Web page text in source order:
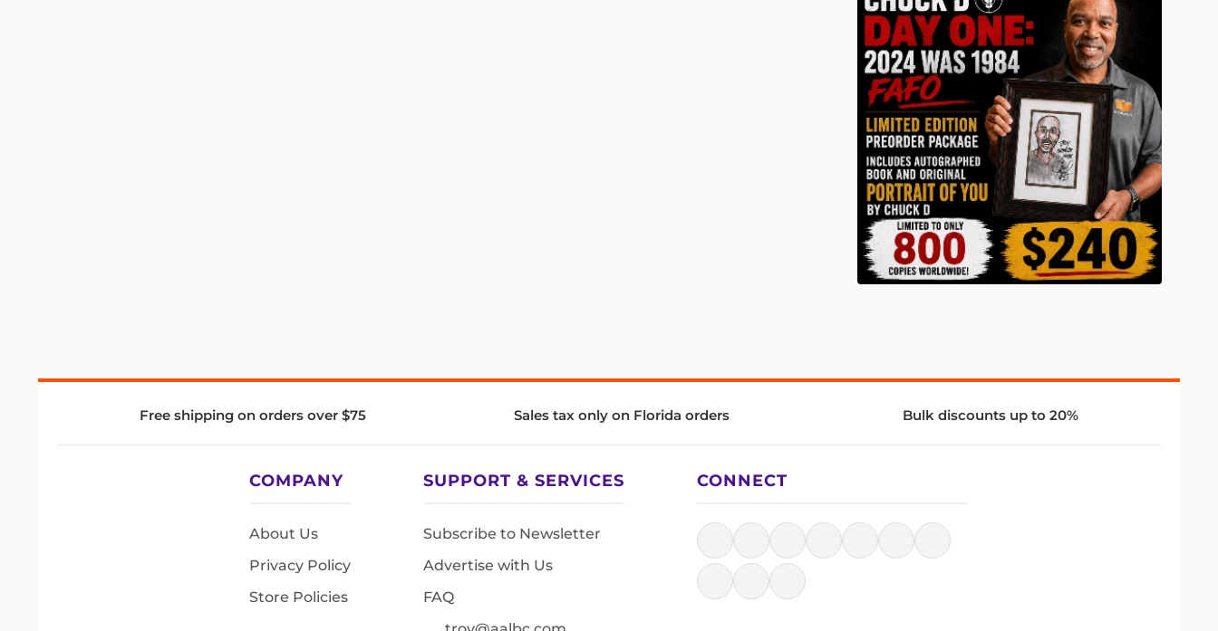
Free shipping on orders over $75 Sales tax only on Florida orders Bulk discounts up to 20%
COMPANY
About Us
Privacy Policy
Store Policies
SUPPORT & SERVICES
Subscribe to Newsletter
Advertise with Us
FAQ
CONNECT